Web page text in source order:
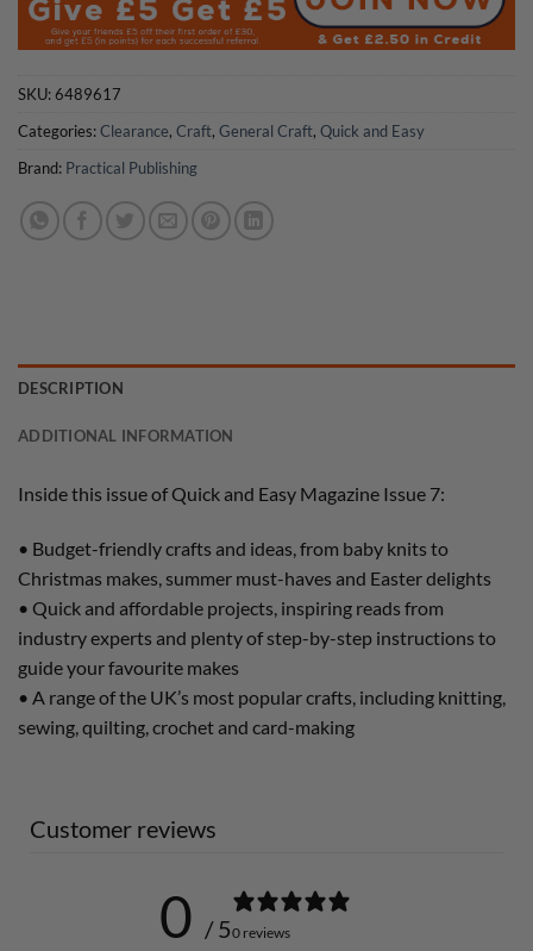
SKU:6489617
Categories:Clearance, Craft, General Craft, Quick and Easy
Brand: Practical Publishing
DESCRIPTION
ADDITIONAL INFORMATION
Inside this issue of Quick and Easy Magazine Issue 7:
• Budget-friendly crafts and ideas, from baby knits to
Christmas makes, summer must-haves and Easter delights
• Quick and affordable projects, inspiring reads from
industry experts and plenty of step-by-step instructions to
guide your favourite makes
• A range of the UK’s most popular crafts, including knitting,
sewing, quilting, crochet and card-making
Customer reviews
0 / 50 reviews